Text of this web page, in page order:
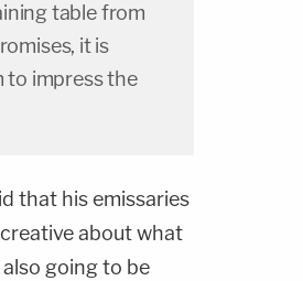
table from
it is
to impress the
that his emissaries
about what
going to be